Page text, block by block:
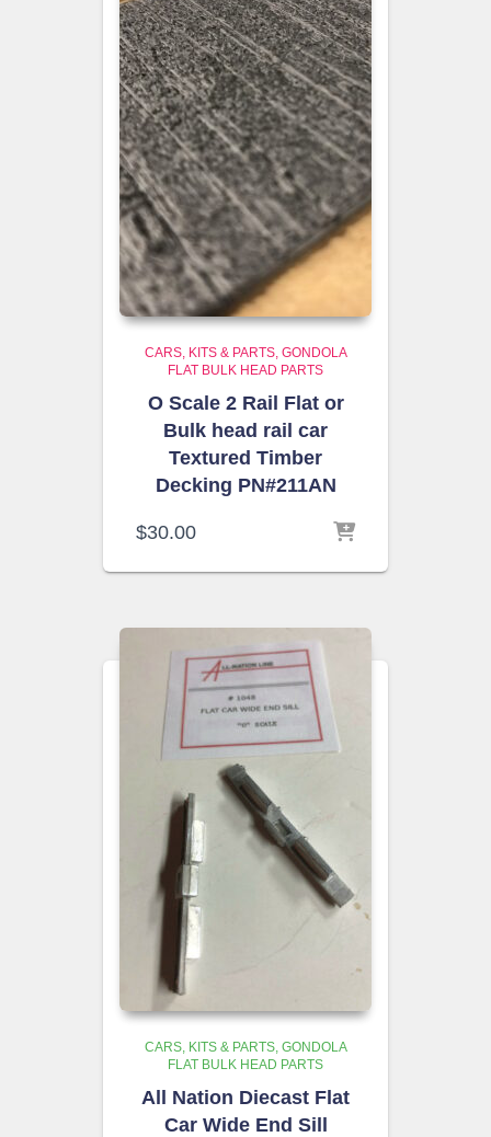
CARS, KITS & PARTS GONDOLA
FLAT BULK HEAD PARTS
O Scale 2 Rail Flat or
Bulk head rail car
Textured Timber
Decking PN#211AN
$30.00
CARS, KITS & PARTS GONDOLA
FLAT BULK HEAD PARTS
All Nation Diecast Flat
Car Wide End Sill